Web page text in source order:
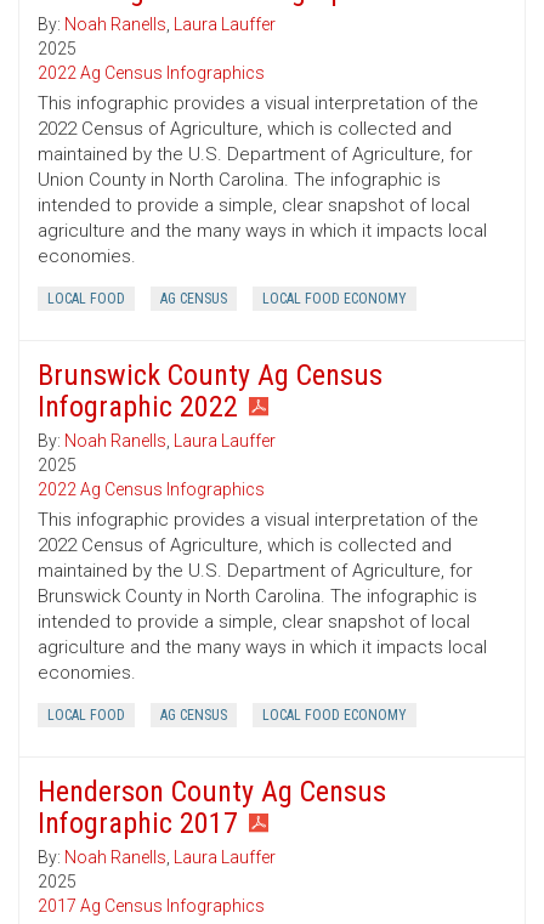
By: Noah Ranells, Laura Lauffer
2025
2022 Ag Census Infographics
This infographic provides a visual interpretation of the
2022 Census of Agriculture, which is collected and
maintained by the U.S. Department of Agriculture, for
Union County in North Carolina. The infographic is
intended to provide a simple, clear snapshot of local
agriculture and the many ways in which it impacts local
economies.
LOCAL FOOD AG CENSUS LOCAL FOOD ECONOMY
Brunswick County Ag Census
Infographic 2022
By: Noah Ranells, Laura Lauffer
2025
2022 Ag Census Infographics
This infographic provides a visual interpretation of the
2022 Census of Agriculture, which is collected and
maintained by the U.S. Department of Agriculture, for
Brunswick County in North Carolina. The infographic is
intended to provide a simple, clear snapshot of local
agriculture and the many ways in which it impacts local
economies.
LOCAL FOOD AG CENSUS LOCAL FOOD ECONOMY
Henderson County Ag Census
Infographic 2017
By: Noah Ranells, Laura Lauffer
2025
2017 Ag Census Infographics